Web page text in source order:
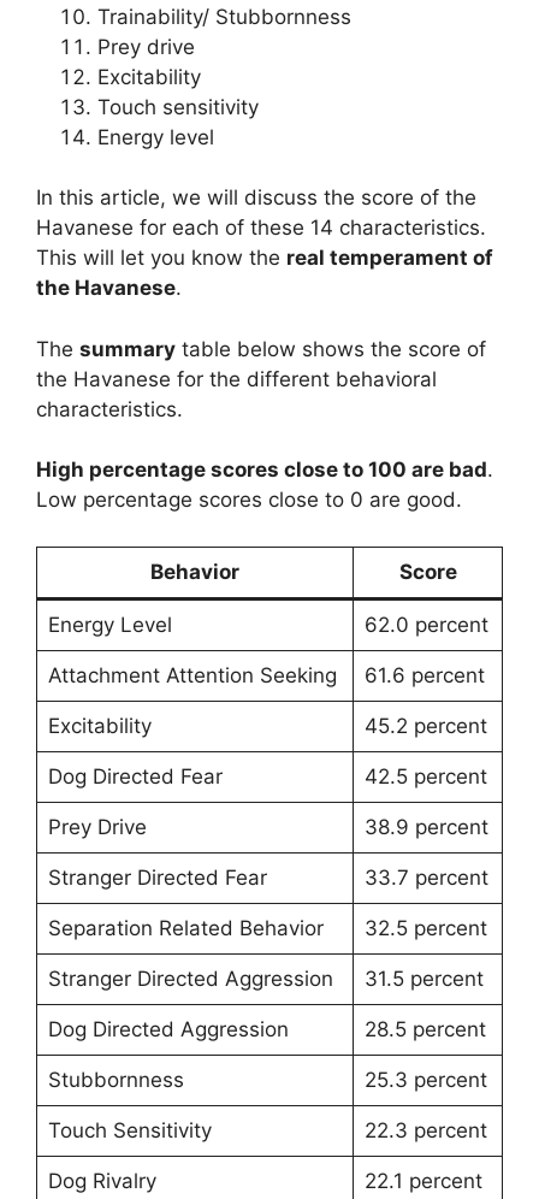
Trainability/ Stubbornness
Prey drive
Excitability
Touch sensitivity
Energy level
In this article, we will discuss the score of the
Havanese for each of these 14 characteristics.
This will let you know the real temperament of
the Havanese.
The summary table below shows the score of
the Havanese for the different behavioral
characteristics.
High percentage scores close to 100 are bad.
Low percentage scores close to 0 are good.
Behavior Score
Energy Level 62.0 percent
Attachment Attention Seeking 61.6 percent
Excitability 45.2 percent
Dog Directed Fear 42.5 percent
Prey Drive 38.9 percent
Stranger Directed Fear 33.7 percent
Separation Related Behavior 32.5 percent
Stranger Directed Aggression 31.5 percent
Dog Directed Aggression 28.5 percent
Stubbornness 25.3 percent
Touch Sensitivity 22.3 percent
Dog Rivalry 22.1 percent